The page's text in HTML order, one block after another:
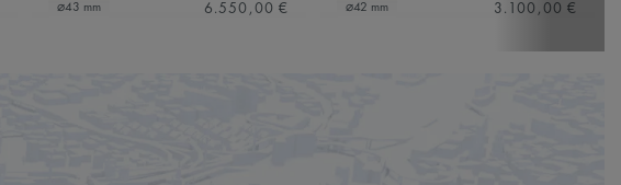
⌀43 mm
6.550,00 €
⌀42 mm
3.100,00 €